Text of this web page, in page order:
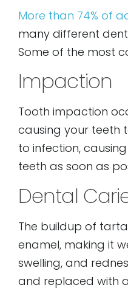
menu.
More than 74% of
many different
Some of the most
Impaction
Tooth impaction
causing your teeth
to infection,
teeth as soon as
Dental
The buildup of
enamel, making it
swelling, and
and replaced with